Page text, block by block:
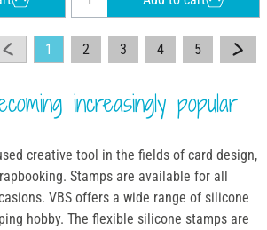
1 2 3 4 5
increasingly popular
creative tool in the fields of card design,
Stamps are available for all
VBS offers a wide range of silicone
hobby. The flexible silicone stamps are